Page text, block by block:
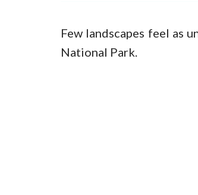
Few landscapes feel as
National Park.